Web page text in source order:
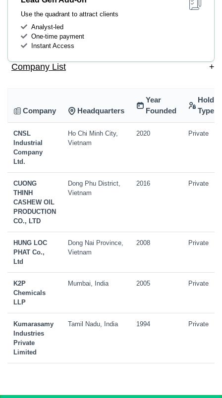
Use the quadrant to attract clients
Analyst-led
One-time payment
Instant Access
Company List +
Company Headquarters
Year
Founded
Type
CNSL
Industrial
Company
Ltd.
Ho Chi Minh City,
Vietnam
2020 Private
CUONG
THINH
CASHEW OIL
PRODUCTION
CO., LTD
Dong Phu District,
Vietnam
2016 Private
HUNG LOC
PHAT Co.,
Ltd
Dong Nai Province,
Vietnam
2008 Private
K2P
Chemicals
LLP
Mumbai, India 2005 Private
Kumarasamy
Industries
Private
Limited
Tamil Nadu, India 1994 Private